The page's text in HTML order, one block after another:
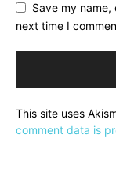
Save my
next time I
This site uses
comment data is